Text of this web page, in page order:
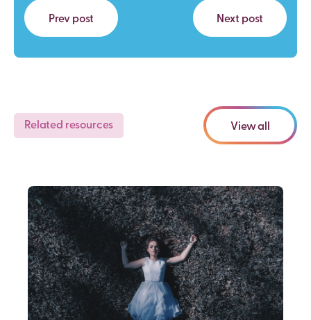
Prev post Next post
Related resources View all